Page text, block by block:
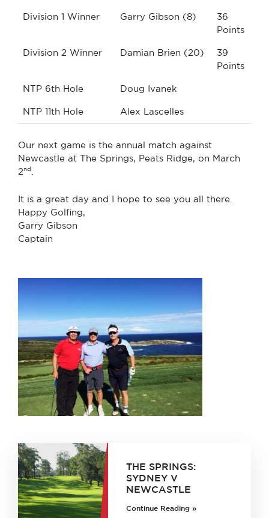
Division 1 Winner Garry Gibson (8)
36
Points
Division 2 Winner Damian Brien (20)
39
Points
NTP 6th Hole Doug Ivanek
NTP 11th Hole Alex Lascelles
Our next game is the annual match against
Newcastle at The Springs, Peats Ridge, on March
2nd
It is a great day and I hope to see you all there.
Happy Golfing,
Garry Gibson
Captain
THE SPRINGS:
SYDNEY V
NEWCASTLE
Continue Reading »